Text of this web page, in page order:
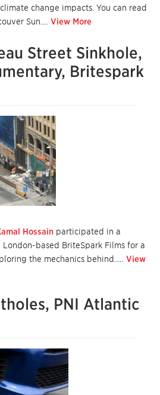
change impacts. You can read
Sun.… View More
Street Sinkhole,
Britespark
Hossain participated in a
based BriteSpark Films for a
the mechanics behind..… View
PNI Atlantic